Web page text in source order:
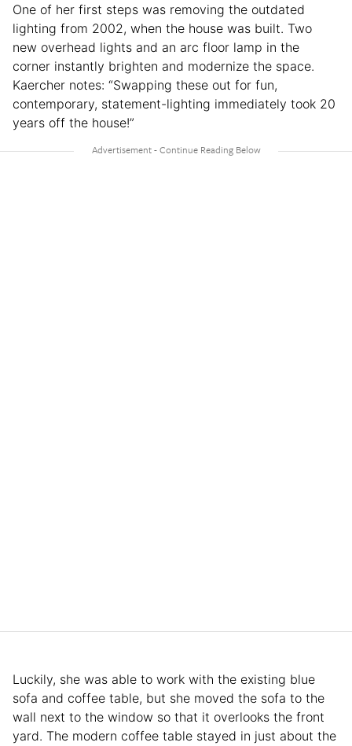
One of her first steps was removing the outdated
lighting from 2002, when the house was built. Two
new overhead lights and an arc floor lamp in the
corner instantly brighten and modernize the space.
Kaercher notes: “Swapping these out for fun,
contemporary, statement-lighting immediately took 20
years off the house!”
Luckily, she was able to work with the existing blue
sofa and coffee table, but she moved the sofa to the
wall next to the window so that it overlooks the front
yard. The modern coffee table stayed in just about the